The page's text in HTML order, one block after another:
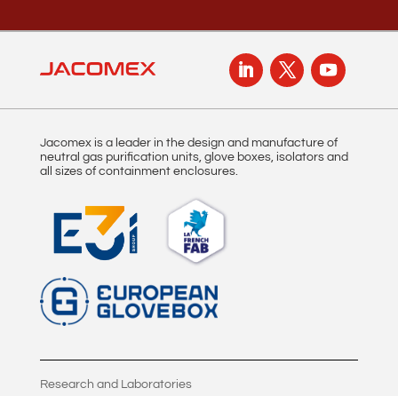
Jacomex is a leader in the design and manufacture of
neutral gas purification units, glove boxes, isolators and
all sizes of containment enclosures.
Research and Laboratories